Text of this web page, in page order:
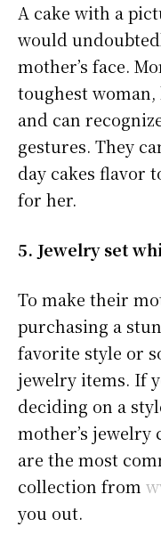
A cake with a
would
mother’s face.
toughest woman,
and can
gestures. They
day cakes flavor
for her.
5. Jewelry set
To make their
purchasing a
favorite style or
jewelry items. If
deciding on a
mother’s jewelry
are the most
collection from
you out.